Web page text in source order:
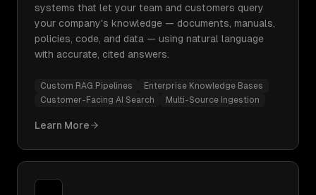
systems that let your team and customers query
your company's knowledge — documents, manuals,
policies, code, and data — using natural language
with accurate, cited answers.
Custom RAG Pipelines
Enterprise Knowledge Bases
Customer-Facing AI Search
Multi-Source Ingestion
Learn More